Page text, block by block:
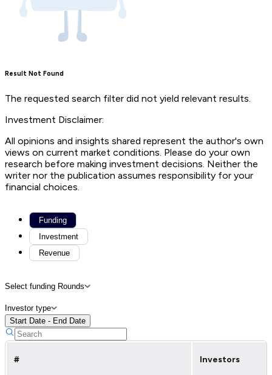
Result Not Found
The requested search filter did not yield relevant results.
Investment Disclaimer:
All opinions and insights shared represent the author's own
views on current market conditions. Please do your own
research before making investment decisions. Neither the
writer nor the publication assumes responsibility for your
financial choices.
Funding
Investment
Revenue
Select funding Rounds
Investor type
Start Date - End Date
# Investors